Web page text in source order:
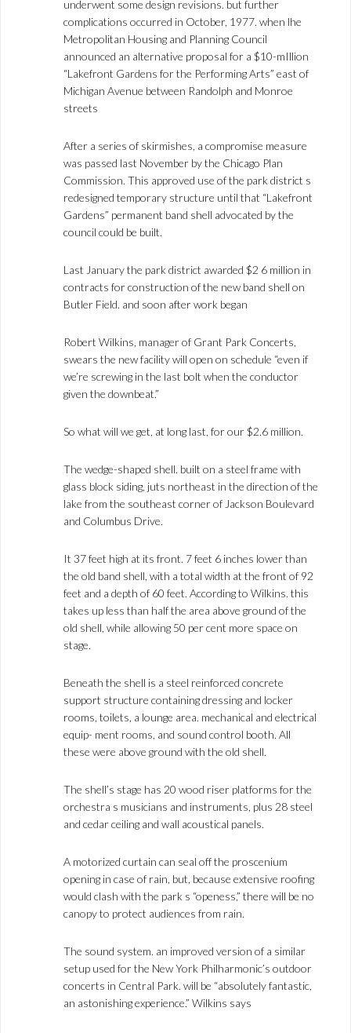
underwent some design revisions. but further
complications occurred in October, 1977. when lhe
Metropolitan Housing and Planning Council
announced an alternative proposal for a $10-mIllion
“Lakefront Gardens for the Performing Arts” east of
Michigan Avenue between Randolph and Monroe
streets
After a series of skirmishes, a compromise measure
was passed last November by the Chicago Plan
Commission. This approved use of the park district s
redesigned temporary structure until that “Lakefront
Gardens” permanent band shell advocated by the
council could be built.
Last January the park district awarded $2 6 million in
contracts for construction of the new band shell on
Butler Field. and soon after work began
Robert Wilkins, manager of Grant Park Concerts,
swears the new facility will open on schedule “even if
we’re screwing in the last bolt when the conductor
given the downbeat.”
So what will we get, at long last, for our $2.6 million.
The wedge-shaped shell. built on a steel frame with
glass block siding, juts northeast in the direction of the
lake from the southeast corner of Jackson Boulevard
and Columbus Drive.
It 37 feet high at its front. 7 feet 6 inches lower than
the old band shell, with a total width at the front of 92
feet and a depth of 60 feet. According to Wilkins. this
takes up less than half the area above ground of the
old shell, while allowing 50 per cent more space on
stage.
Beneath the shell is a steel reinforced concrete
support structure containing dressing and locker
rooms, toilets, a lounge area. mechanical and electrical
equip- ment rooms, and sound control booth. All
these were above ground with the old shell.
The shell’s stage has 20 wood riser platforms for the
orchestra s musicians and instruments, plus 28 steel
and cedar ceiling and wall acoustical panels.
A motorized curtain can seal off the proscenium
opening in case of rain, but, because extensive roofing
would clash with the park s “openess,” there will be no
canopy to protect audiences from rain.
The sound system. an improved version of a similar
setup used for the New York Philharmonic’s outdoor
concerts in Central Park. will be “absolutely fantastic,
an astonishing experience.” Wilkins says